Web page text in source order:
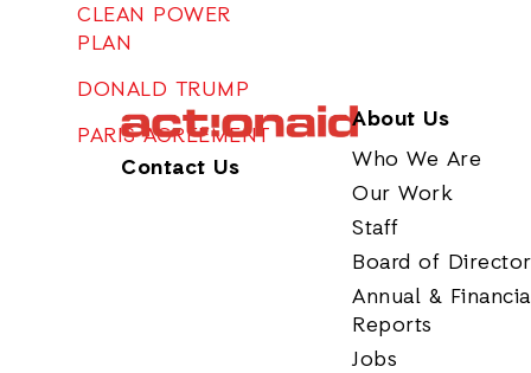
CLEAN POWER
PLAN
DONALD TRUMP
PARIS AGREEMENT
Contact Us
About Us
Who We Are
Our Work
Staff
Board of
Annual &
Reports
Jobs